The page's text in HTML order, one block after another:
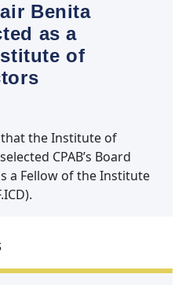
Benita
as a
of
that the Institute of
CPAB’s Board
a Fellow of the Institute